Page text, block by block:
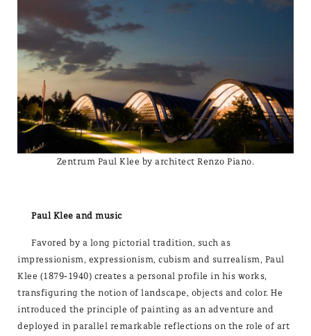
Zentrum Paul Klee by architect Renzo Piano.
Paul Klee and music
Favored by a long pictorial tradition, such as
impressionism, expressionism, cubism and surrealism, Paul
Klee (1879-1940) creates a personal profile in his works,
transfiguring the notion of landscape, objects and color. He
introduced the principle of painting as an adventure and
deployed in parallel remarkable reflections on the role of art